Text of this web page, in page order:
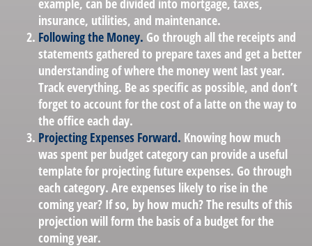
example, can be divided into mortgage, taxes,
insurance, utilities, and maintenance.
Following the Money. Go through all the receipts and
statements gathered to prepare taxes and get a better
understanding of where the money went last year.
Track everything. Be as specific as possible, and don’t
forget to account for the cost of a latte on the way to
the office each day.
Projecting Expenses Forward. Knowing how much
was spent per budget category can provide a useful
template for projecting future expenses. Go through
each category. Are expenses likely to rise in the
coming year? If so, by how much? The results of this
projection will form the basis of a budget for the
coming year.